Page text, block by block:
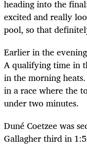
heading into the
excited and really
pool, so that
Earlier in the
A qualifying time in
in the morning
in a race where the
under two minutes.
Duné Coetzee was
Gallagher third in